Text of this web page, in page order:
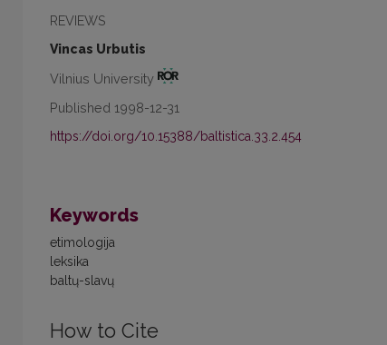
REVIEWS
Vincas Urbutis
Vilnius University
Published 1998-12-31
https://doi.org/10.15388/baltistica.33.2.454
Keywords
etimologija
leksika
baltų-slavų
How to Cite